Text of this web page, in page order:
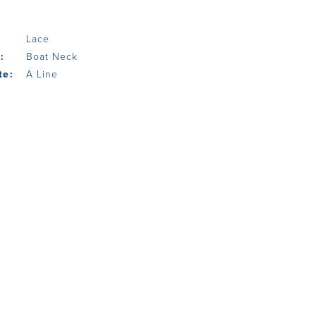
Lace
Boat Neck
A Line